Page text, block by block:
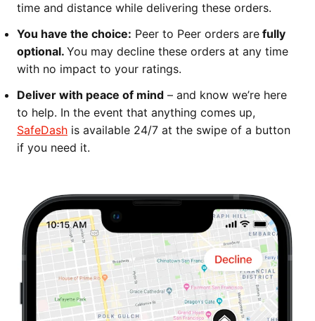
time and distance while delivering these orders.
You have the choice: Peer to Peer orders are fully
optional. You may decline these orders at any time
with no impact to your ratings.
Deliver with peace of mind – and know we’re here
to help. In the event that anything comes up,
SafeDash is available 24/7 at the swipe of a button
if you need it.